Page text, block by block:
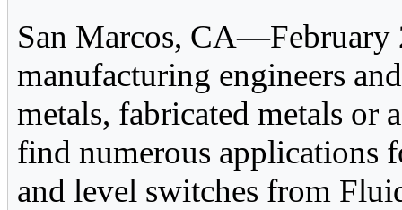
San Marcos, CA—February
manufacturing engineers
metals, fabricated metals or
find numerous applications
and level switches from